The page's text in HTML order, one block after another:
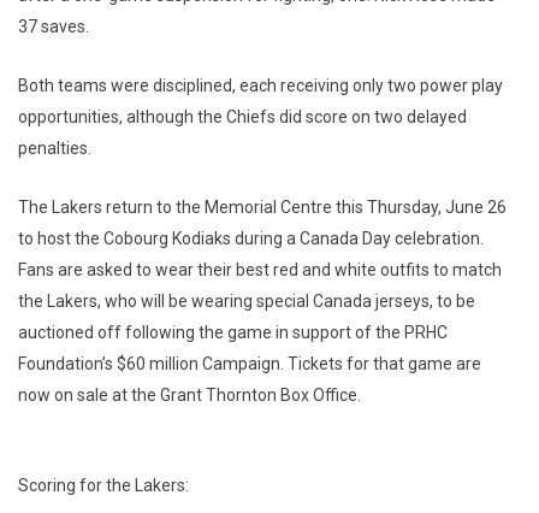
37 saves.
Both teams were disciplined, each receiving only two power play
opportunities, although the Chiefs did score on two delayed
penalties.
The Lakers return to the Memorial Centre this Thursday, June 26
to host the Cobourg Kodiaks during a Canada Day celebration.
Fans are asked to wear their best red and white outfits to match
the Lakers, who will be wearing special Canada jerseys, to be
auctioned off following the game in support of the PRHC
Foundation’s $60 million Campaign. Tickets for that game are
now on sale at the Grant Thornton Box Office.
Scoring for the Lakers: